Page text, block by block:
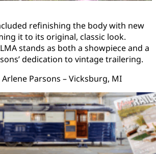
refinishing the body with new
it to its original, classic look.
stands as both a showpiece and a
dedication to vintage trailering.
Parsons – Vicksburg, MI